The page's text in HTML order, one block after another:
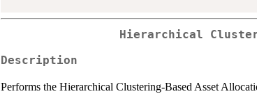
Hierarchical
Description
Performs the Hierarchical Clustering-Based Asset